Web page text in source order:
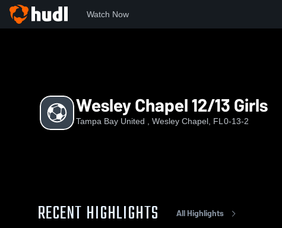
Watch Now
Wesley Chapel 12/13 Girls
Tampa Bay United , Wesley Chapel, FL 0-13-2
RECENT HIGHLIGHTS All Highlights